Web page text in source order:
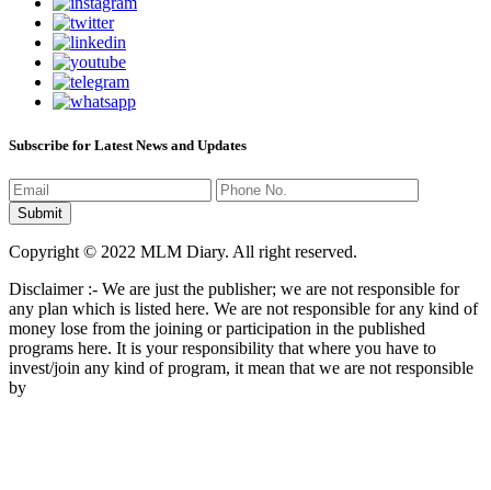
Subscribe for Latest News and Updates
Copyright © 2022 MLM Diary. All right reserved.
Disclaimer :- We are just the publisher; we are not responsible for
any plan which is listed here. We are not responsible for any kind of
money lose from the joining or participation in the published
programs here. It is your responsibility that where you have to
invest/join any kind of program, it mean that we are not responsible
by